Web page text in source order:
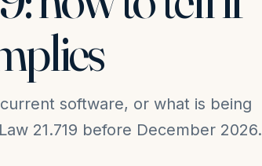
software, or what is being
21.719 before December 2026.